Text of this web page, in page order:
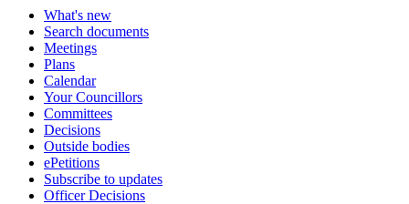
What's new
Search documents
Meetings
Plans
Calendar
Your Councillors
Committees
Decisions
Outside bodies
ePetitions
Subscribe to updates
Officer Decisions